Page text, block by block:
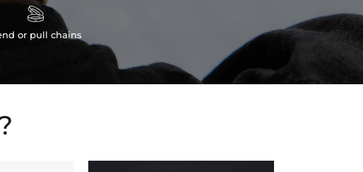

or pull chains